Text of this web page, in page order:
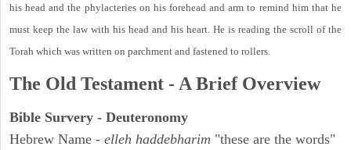
his head and the phylacteries on his forehead and arm to remind him that he
must keep the law with his head and his heart. He is reading the scroll of the
Torah which was written on parchment and fastened to rollers.
The Old Testament - A Brief Overview
Bible Survery - Deuteronomy
Hebrew Name - elleh haddebharim "these are the words"